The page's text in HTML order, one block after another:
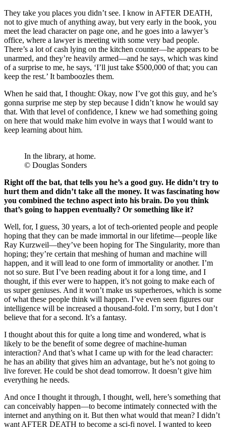
They take you places you didn’t see. I know in AFTER DEATH,
not to give much of anything away, but very early in the book, you
meet the lead character on page one, and he goes into a lawyer’s
office, where a lawyer is meeting with some very bad people.
There’s a lot of cash lying on the kitchen counter—he appears to be
unarmed, and they’re heavily armed—and he says, which was kind
of a surprise to me, he says, ‘I’ll just take $500,000 of that; you can
keep the rest.’ It bamboozles them.
When he said that, I thought: Okay, now I’ve got this guy, and he’s
gonna surprise me step by step because I didn’t know he would say
that. With that level of confidence, I knew we had something going
on here that would make him evolve in ways that I would want to
keep learning about him.
In the library, at home.
© Douglas Sonders
Right off the bat, that tells you he’s a good guy. He didn’t try to
hurt them and didn’t take all the money. It was fascinating how
you combined the techno aspect into his brain. Do you think
that’s going to happen eventually? Or something like it?
Well, for, I guess, 30 years, a lot of tech-oriented people and people
hoping that they can be made immortal in our lifetime—people like
Ray Kurzweil—they’ve been hoping for The Singularity, more than
hoping; they’re certain that meshing of human and machine will
happen, and it will lead to one form of immortality or another. I’m
not so sure. But I’ve been reading about it for a long time, and I
thought, if this ever were to happen, it’s not going to make each of
us super geniuses. And it won’t make us superheroes, which is some
of what these people think will happen. I’ve even seen figures our
intelligence will be increased a thousand-fold. I’m sorry, but I don’t
believe that for a second. It’s a fantasy.
I thought about this for quite a long time and wondered, what is
likely to be the benefit of some degree of machine-human
interaction? And that’s what I came up with for the lead character:
he has an ability that gives him an advantage, but he’s not going to
live forever. He could be shot dead tomorrow. It doesn’t give him
everything he needs.
And once I thought it through, I thought, well, here’s something that
can conceivably happen—to become intimately connected with the
internet and anything on it. But then what would that mean? I didn’t
want AFTER DEATH to become a sci-fi novel. I wanted to keep